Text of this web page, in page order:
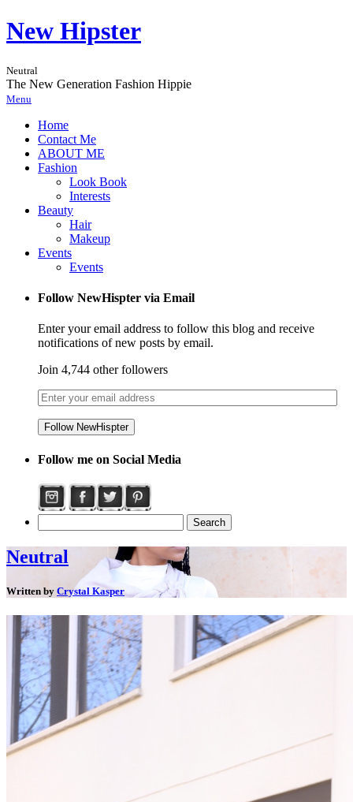
New Hipster
Neutral
The New Generation Fashion Hippie
Menu
Home
Contact Me
ABOUT ME
Fashion
Look Book
Interests
Beauty
Hair
Makeup
Events
Events
Follow NewHispter via Email
Enter your email address to follow this blog and receive
notifications of new posts by email.
Join 4,744 other followers
Follow me on Social Media
Neutral
Written by Crystal Kasper